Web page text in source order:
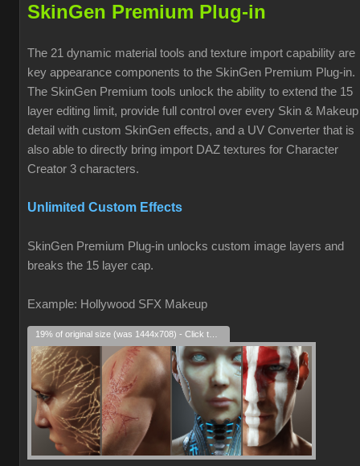
SkinGen Premium Plug-in
The 21 dynamic material tools and texture import capability are
key appearance components to the SkinGen Premium Plug-in.
The SkinGen Premium tools unlock the ability to extend the 15
layer editing limit, provide full control over every Skin & Makeup
detail with custom SkinGen effects, and a UV Converter that is
also able to directly bring import DAZ textures for Character
Creator 3 characters.
Unlimited Custom Effects
SkinGen Premium Plug-in unlocks custom image layers and
breaks the 15 layer cap.
Example: Hollywood SFX Makeup